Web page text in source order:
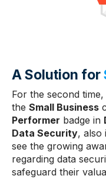
A Solution for
For the second
the Small Business
Performer badge in
Data Security, also
see the growing
regarding data
safeguard their